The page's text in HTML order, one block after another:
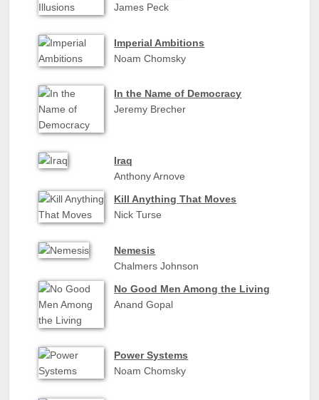
James Peck
Imperial Ambitions
Noam Chomsky
In the Name of Democracy
Jeremy Brecher
Iraq
Anthony Arnove
Kill Anything That Moves
Nick Turse
Nemesis
Chalmers Johnson
No Good Men Among the Living
Anand Gopal
Power Systems
Noam Chomsky